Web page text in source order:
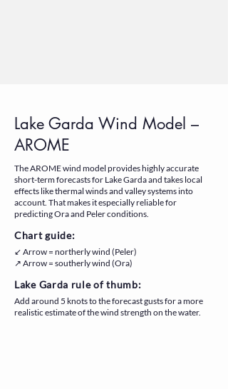
Lake Garda Wind Model –
AROME
The AROME wind model provides highly accurate
short-term forecasts for Lake Garda and takes local
effects like thermal winds and valley systems into
account. That makes it especially reliable for
predicting Ora and Peler conditions.
Chart guide:
↙ Arrow = northerly wind (Peler)
↗ Arrow = southerly wind (Ora)
Lake Garda rule of thumb:
Add around 5 knots to the forecast gusts for a more
realistic estimate of the wind strength on the water.